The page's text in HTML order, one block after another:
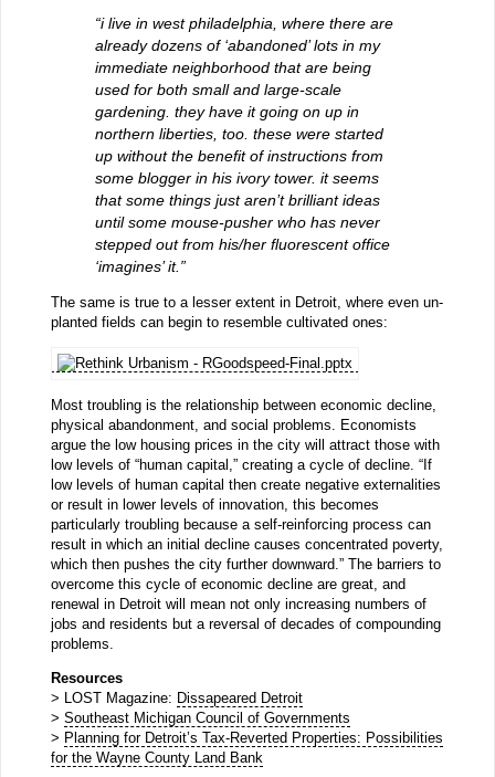
“i live in west philadelphia, where there are
already dozens of ‘abandoned’ lots in my
immediate neighborhood that are being
used for both small and large-scale
gardening. they have it going on up in
northern liberties, too. these were started
up without the benefit of instructions from
some blogger in his ivory tower. it seems
that some things just aren’t brilliant ideas
until some mouse-pusher who has never
stepped out from his/her fluorescent office
‘imagines’ it.”
The same is true to a lesser extent in Detroit, where even un-
planted fields can begin to resemble cultivated ones:
Most troubling is the relationship between economic decline,
physical abandonment, and social problems. Economists
argue the low housing prices in the city will attract those with
low levels of “human capital,” creating a cycle of decline. “If
low levels of human capital then create negative externalities
or result in lower levels of innovation, this becomes
particularly troubling because a self-reinforcing process can
result in which an initial decline causes concentrated poverty,
which then pushes the city further downward.” The barriers to
overcome this cycle of economic decline are great, and
renewal in Detroit will mean not only increasing numbers of
jobs and residents but a reversal of decades of compounding
problems.
Resources
> LOST Magazine: Dissapeared Detroit
> Southeast Michigan Council of Governments
> Planning for Detroit’s Tax-Reverted Properties: Possibilities
for the Wayne County Land Bank